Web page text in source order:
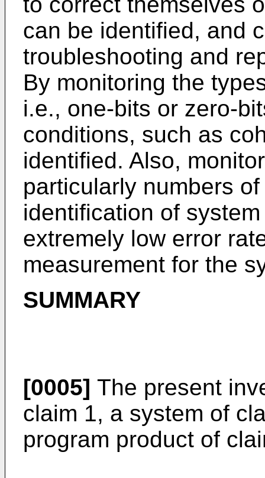
can be identified, and
troubleshooting and
By monitoring the
i.e., one-bits or zero-
conditions, such as
identified. Also,
particularly numbers
identification of
extremely low error
measurement for the
SUMMARY
[0005] The present
claim 1, a system of
program product of